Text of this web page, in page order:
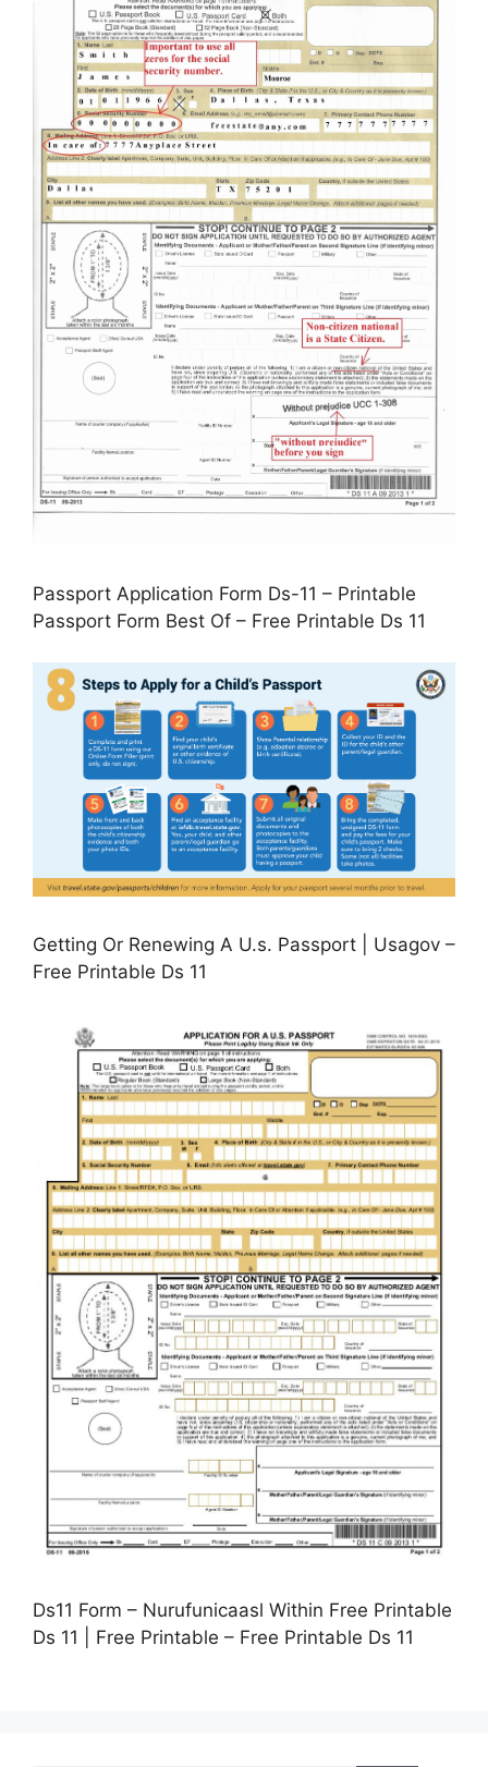
Passport Application Form Ds-11 – Printable
Passport Form Best Of – Free Printable Ds 11
Getting Or Renewing A U.s. Passport | Usagov –
Free Printable Ds 11
Ds11 Form – Nurufunicaasl Within Free Printable
Ds 11 | Free Printable – Free Printable Ds 11